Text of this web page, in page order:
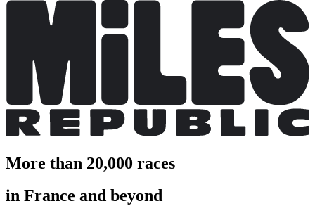
More than 20,000 races
in France and beyond